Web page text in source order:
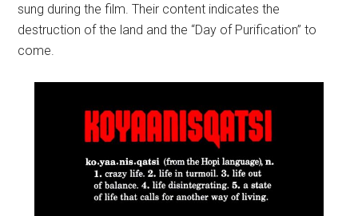
sung during the film. Their content indicates the
destruction of the land and the “Day of Purification” to
come.